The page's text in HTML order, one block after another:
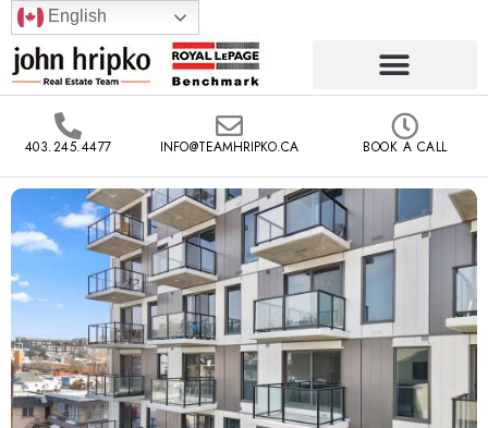
English
403.245.4477 INFO@TEAMHRIPKO.CA BOOK A CALL